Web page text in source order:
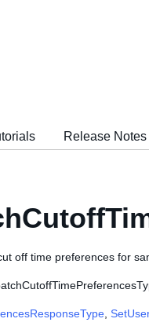
Release Notes
off time preferences for